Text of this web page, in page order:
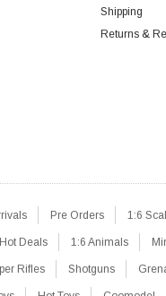
Shipping
Returns &
Pre Orders 1:6
Hot Deals 1:6 Animals
Rifles Shotguns